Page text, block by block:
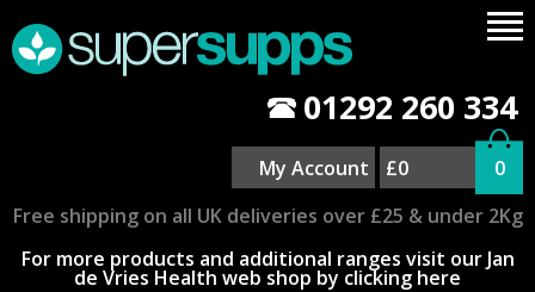
01292 260 334
My Account £0
0
Free shipping on all UK deliveries over £25 & under 2Kg
For more products and additional ranges visit our Jan
de Vries Health web shop by clicking here